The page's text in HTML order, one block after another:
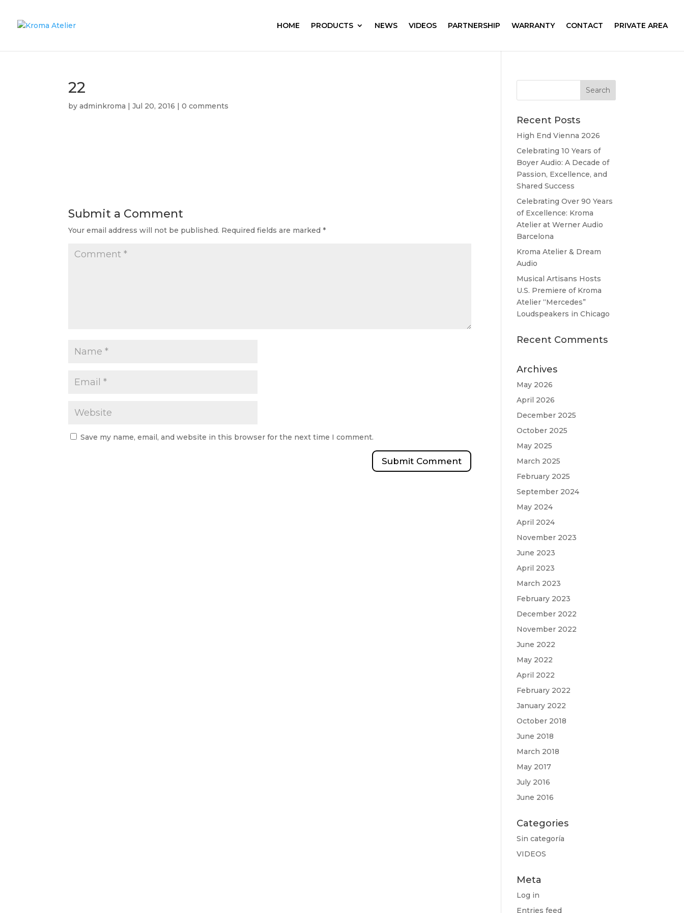
HOME PRODUCTS NEWS VIDEOS PARTNERSHIP WARRANTY CONTACT PRIVATE AREA
22
byadminkroma |Jul 20, 2016 |0 comments
Submit a Comment
Your email address will not be published. Required fields are marked*
Save my name, email, and website in this browser for the next time I comment.
Recent Posts
High End Vienna 2026
Celebrating 10 Years of
Boyer Audio: A Decade of
Passion, Excellence, and
Shared Success
Celebrating Over 90 Years
of Excellence: Kroma
Atelier at Werner Audio
Barcelona
Kroma Atelier & Dream
Audio
Musical Artisans Hosts
U.S. Premiere of Kroma
Atelier “Mercedes”
Loudspeakers in Chicago
Recent Comments
Archives
May 2026
April 2026
December 2025
October 2025
May 2025
March 2025
February 2025
September 2024
May 2024
April 2024
November 2023
June 2023
April 2023
March 2023
February 2023
December 2022
November 2022
June 2022
May 2022
April 2022
February 2022
January 2022
October 2018
June 2018
March 2018
May 2017
July 2016
June 2016
Categories
Sin categoría
VIDEOS
Meta
Log in
Entries feed